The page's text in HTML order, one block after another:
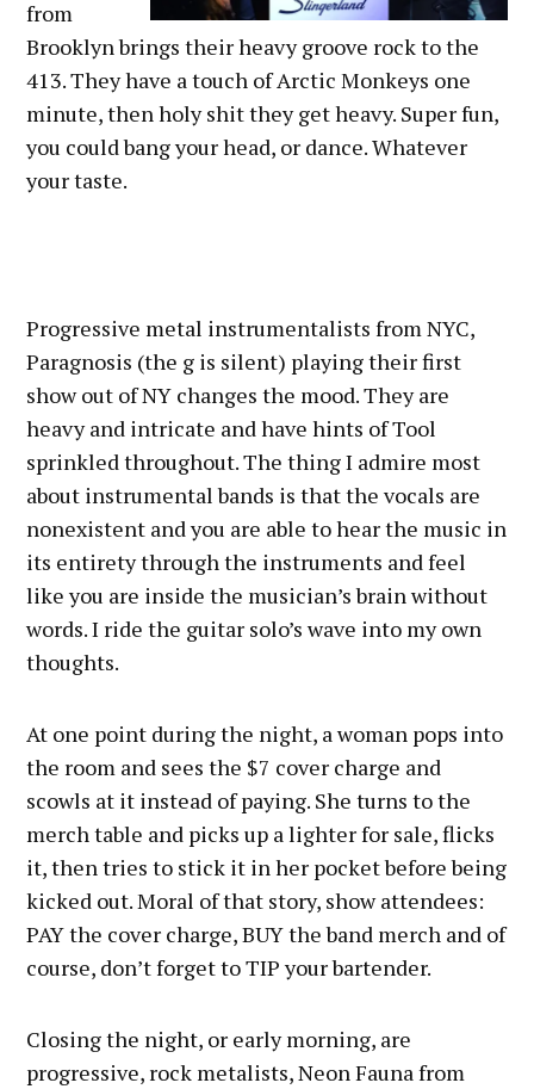
from
Brooklyn brings their heavy groove rock to the
413. They have a touch of Arctic Monkeys one
minute, then holy shit they get heavy. Super fun,
you could bang your head, or dance. Whatever
your taste.
Progressive metal instrumentalists from NYC,
Paragnosis (the g is silent) playing their first
show out of NY changes the mood. They are
heavy and intricate and have hints of Tool
sprinkled throughout. The thing I admire most
about instrumental bands is that the vocals are
nonexistent and you are able to hear the music in
its entirety through the instruments and feel
like you are inside the musician’s brain without
words. I ride the guitar solo’s wave into my own
thoughts.
At one point during the night, a woman pops into
the room and sees the $7 cover charge and
scowls at it instead of paying. She turns to the
merch table and picks up a lighter for sale, flicks
it, then tries to stick it in her pocket before being
kicked out. Moral of that story, show attendees:
PAY the cover charge, BUY the band merch and of
course, don’t forget to TIP your bartender.
Closing the night, or early morning, are
progressive, rock metalists, Neon Fauna from